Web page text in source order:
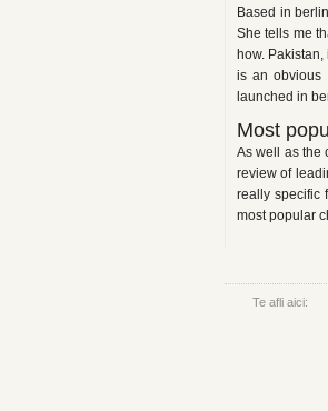
Based in
She tells me
how.
is an obvious
launched in
Most
As well as the
review of
really specific
most popular
Te afli aici: